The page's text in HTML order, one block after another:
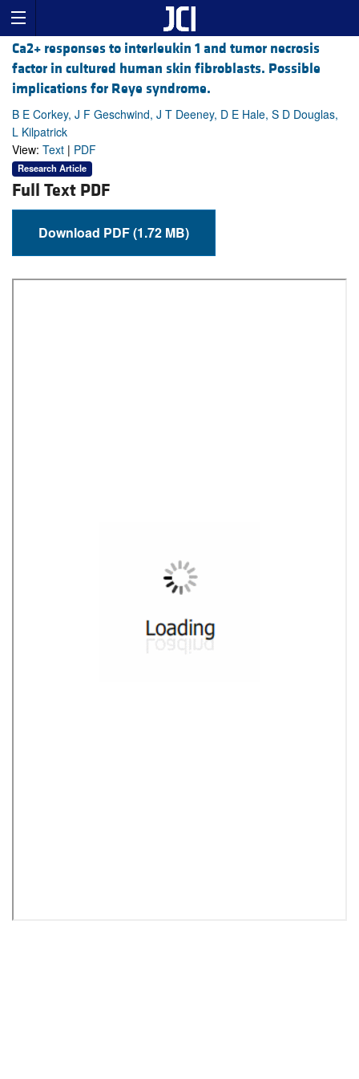
Ca2+ responses to interleukin 1 and tumor necrosis
factor in cultured human skin fibroblasts. Possible
implications for Reye syndrome.
B E Corkey, J F Geschwind, J T Deeney, D E Hale, S D Douglas,
L Kilpatrick
View: Text | PDF
Research Article
Full Text PDF
Download PDF (1.72 MB)